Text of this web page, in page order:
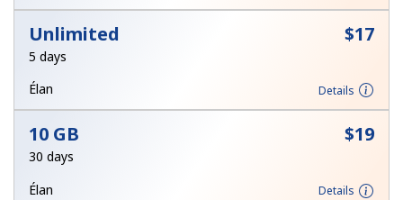
Unlimited ⁦$17⁩
5 days
Élan
Details
10 GB ⁦$19⁩
30 days
Élan
Details